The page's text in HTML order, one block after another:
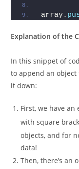
array.
Explanation of the
In this snippet of
to append an object
it down:
First, we have an
with square
objects, and for
data!
Then, there’s an